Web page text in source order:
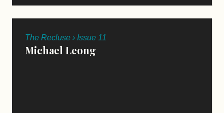
The Recluse › Issue 11
Michael Leong